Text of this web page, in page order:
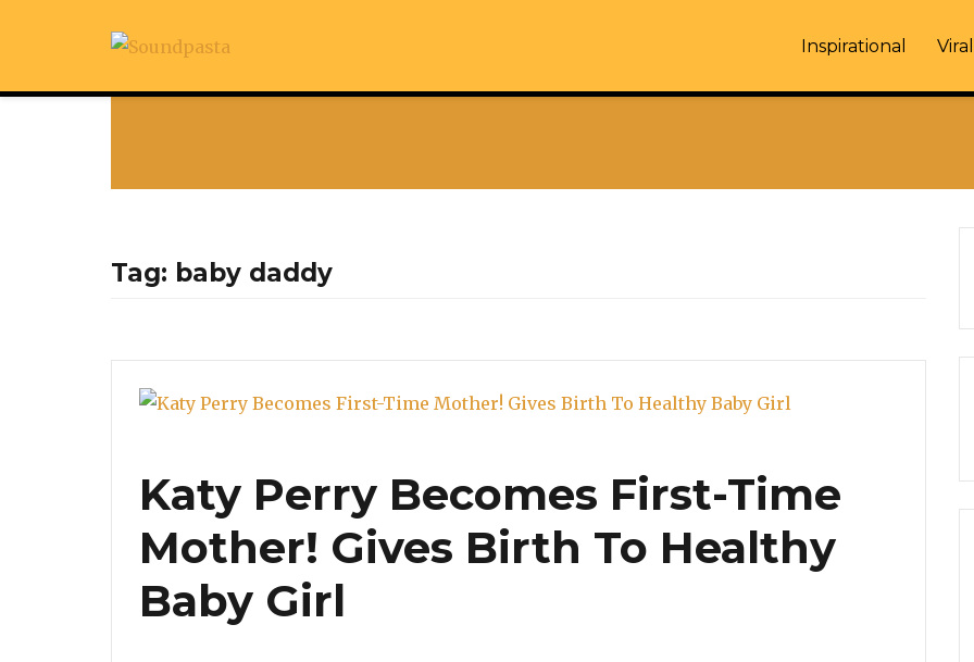
Inspirational Viral
Tag: baby daddy
Katy Perry Becomes First-Time
Mother! Gives Birth To Healthy
Baby Girl